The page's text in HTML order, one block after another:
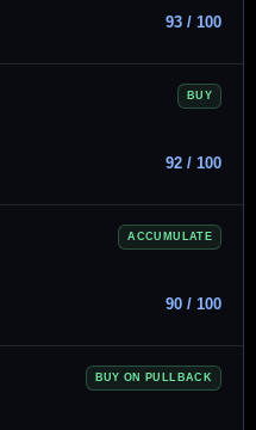
93 / 100
BUY
92 / 100
ACCUMULATE
90 / 100
BUY ON PULLBACK